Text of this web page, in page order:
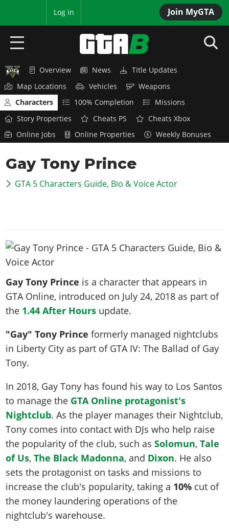
Join MyGTA
Log in
HOME
NEWS
GTA 6
Overview
News
Vehicles
Weapons
Characters
Animals
Missions
Properties
Artworks
Videos
Soundtrack
Overview
News
Horses
Weapons
Animals
Characters
Gangs & Factions
100% Completion
Story Missions
Stranger Missions
Cheat Codes
Achievements
Online Jobs
Specialist Roles
Camp & Properties
Screenshots
Videos
Artworks
Soundtrack & Music
GTA 5 & ONLINE
Title Updates
Map Locations
Vehicles
Weapons
Characters
Animals
Strangers & Freaks
Hobbies & Pastimes
Story Properties
Cheats PS
Online Jobs
Online Properties
Criminal Careers
Weekly Bonuses
Vehicles
Weapons
Characters
Gangs & Factions
Map Locations
100% Completion
Story Missions
Side Missions
Safehouses
Cheat Codes
Radio Stations
Screenshots
Videos
Artworks
GTA IV: TLaD
GTA IV: TBoGT
News & Guides
Weapons
Characters
Map Locations
100% Completion
Side Missions
Properties & Assets
Cheats PS
Cheats Xbox
Cheats PC
Radio Stations
Screenshots
Videos
Artworks
VICE CITY
Overview
News & Guides
Vehicles
Weapons
Characters
Gangs & Factions
Map Locations
100% Completion
Story Missions
Side Missions
Properties & Assets
Cheats PS
Cheats Xbox
Cheats PC
Radio Stations
Screenshots
GTA III
Overview
News & Guides
Weapons
Characters
Map Locations
100% Completion
Story Missions
Side Missions
Safehouses
Cheats PS
Cheats Xbox
Cheats PC
Radio Stations
MORE
GTA Vice City Stories
GTA Liberty City Stories
GTA Chinatown Wars
GTA Advance
All Games
Media Gallery
MyBase: GTA Online
MyBase: Red Dead Online
VIP Membership
Contact us
Work With Us
Overview News
Title Updates
Map Locations
Vehicles
Weapons
Characters
100% Completion
Missions
Story Properties
Cheats PS
Cheats Xbox
Online Jobs
Online Properties Weekly Bonuses
Gay Tony Prince
GTA 5 Characters Guide, Bio & Voice Actor
Gay Tony Prince is a character that appears in
GTA Online, introduced on July 24, 2018 as part of
the 1.44 After Hours update.
"Gay" Tony Prince formerly managed nightclubs
in Liberty City as part of GTA IV: The Ballad of Gay
Tony.
In 2018, Gay Tony has found his way to Los Santos
to manage the GTA Online protagonist's
Nightclub. As the player manages their Nightclub,
Tony comes into contact with DJs who help raise
the popularity of the club, such asSolomun,Tale
of Us,The Black Madonna, and Dixon. He also
sets the protagonist on tasks and missions to
increase the club's popularity, taking a 10% cut of
the money laundering operations of the
nightclub's warehouse.